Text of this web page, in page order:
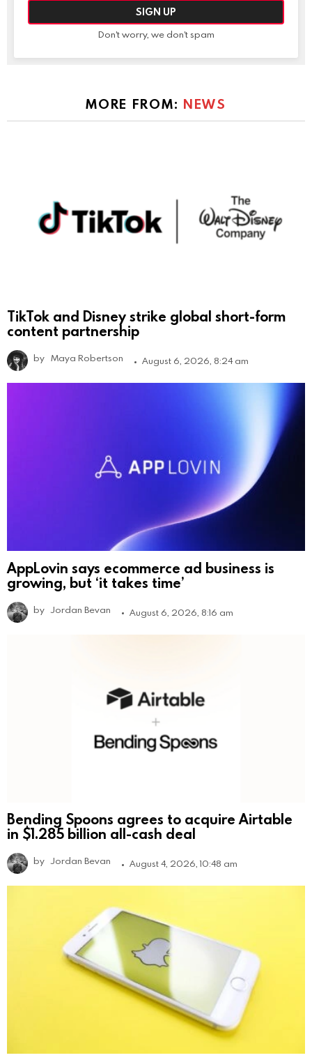
Don't worry, we don't spam
MORE FROM: NEWS
TikTok and Disney strike global short-form
content partnership
by Maya Robertson August 6, 2026, 8:24 am
AppLovin says ecommerce ad business is
growing, but ‘it takes time’
by Jordan Bevan August 6, 2026, 8:16 am
Bending Spoons agrees to acquire Airtable
in $1.285 billion all-cash deal
by Jordan Bevan August 4, 2026, 10:48 am